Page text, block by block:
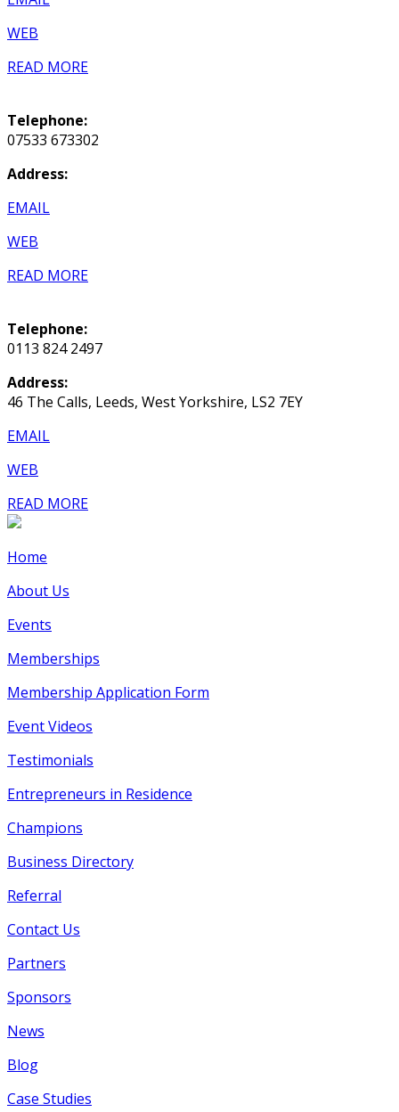
WEB
READ MORE
Telephone:
07533 673302
Address:
EMAIL
WEB
READ MORE
Telephone:
0113 824 2497
Address:
46 The Calls, Leeds, West Yorkshire, LS2 7EY
EMAIL
WEB
READ MORE
Home
About Us
Events
Memberships
Membership Application Form
Event Videos
Testimonials
Entrepreneurs in Residence
Champions
Business Directory
Referral
Contact Us
Partners
Sponsors
News
Blog
Case Studies